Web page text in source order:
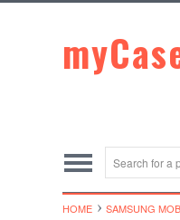
HOME SAMSUNG